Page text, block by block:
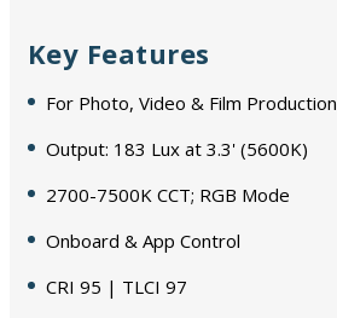
Key Features
For Photo, Video & Film Production
Output: 183 Lux at 3.3' (5600K)
2700-7500K CCT; RGB Mode
Onboard & App Control
CRI 95 | TLCI 97